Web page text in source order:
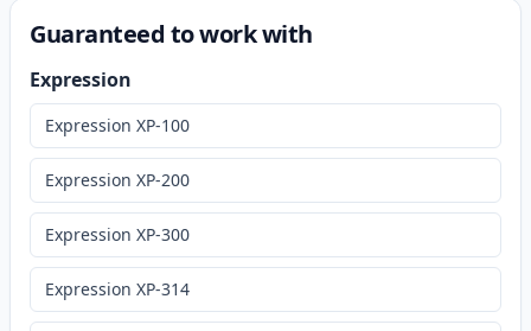
Guaranteed to work with
Expression
Expression XP-100
Expression XP-200
Expression XP-300
Expression XP-314